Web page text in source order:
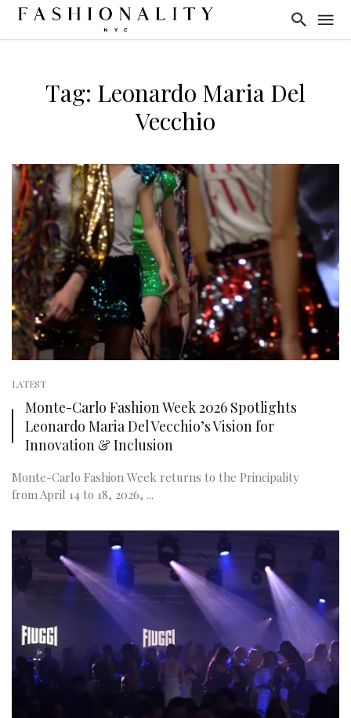
Tag: Leonardo Maria Del
Vecchio
LATEST
Monte-Carlo Fashion Week 2026 Spotlights
Leonardo Maria Del Vecchio’s Vision for
Innovation & Inclusion
Monte-Carlo Fashion Week returns to the Principality
from April 14 to 18, 2026, ...